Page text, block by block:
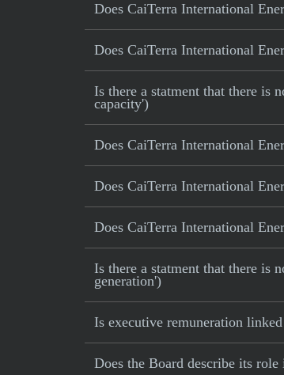
Does CaiTerra International
Does CaiTerra International
Is there a statment that there is
capacity')
Does CaiTerra International
Does CaiTerra International
Does CaiTerra International
Is there a statment that there is
generation')
Is executive remuneration
Does the Board describe its